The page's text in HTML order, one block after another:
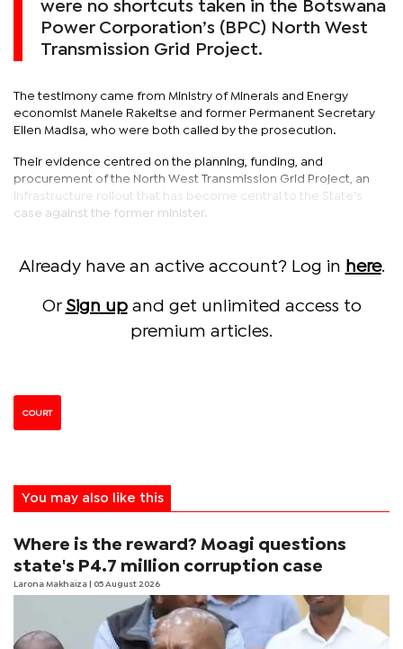
were no shortcuts taken in the Botswana
Power Corporation’s (BPC) North West
Transmission Grid Project.
The testimony came from Ministry of Minerals and Energy
economist Manele Rakeitse and former Permanent Secretary
Ellen Madisa, who were both called by the prosecution.
Their evidence centred on the planning, funding, and
procurement of the North West Transmission Grid Project, an
infrastructure rollout that has become central to the State’s
case against the former minister.
Already have an active account? Log in here.
Or Sign upand get unlimited access to
premium articles.
COURT
You may also like this
Where is the reward? Moagi questions
state's P4.7 million corruption case
Larona Makhaiza | 05 August 2026